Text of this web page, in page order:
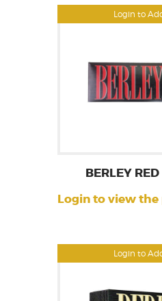
Login to
Login to
BERLEY
Login to view the